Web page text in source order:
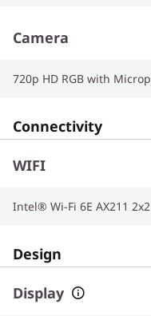
Camera
720p HD RGB with
Connectivity
WIFI
Intel® Wi-Fi 6E AX211
Design
Display